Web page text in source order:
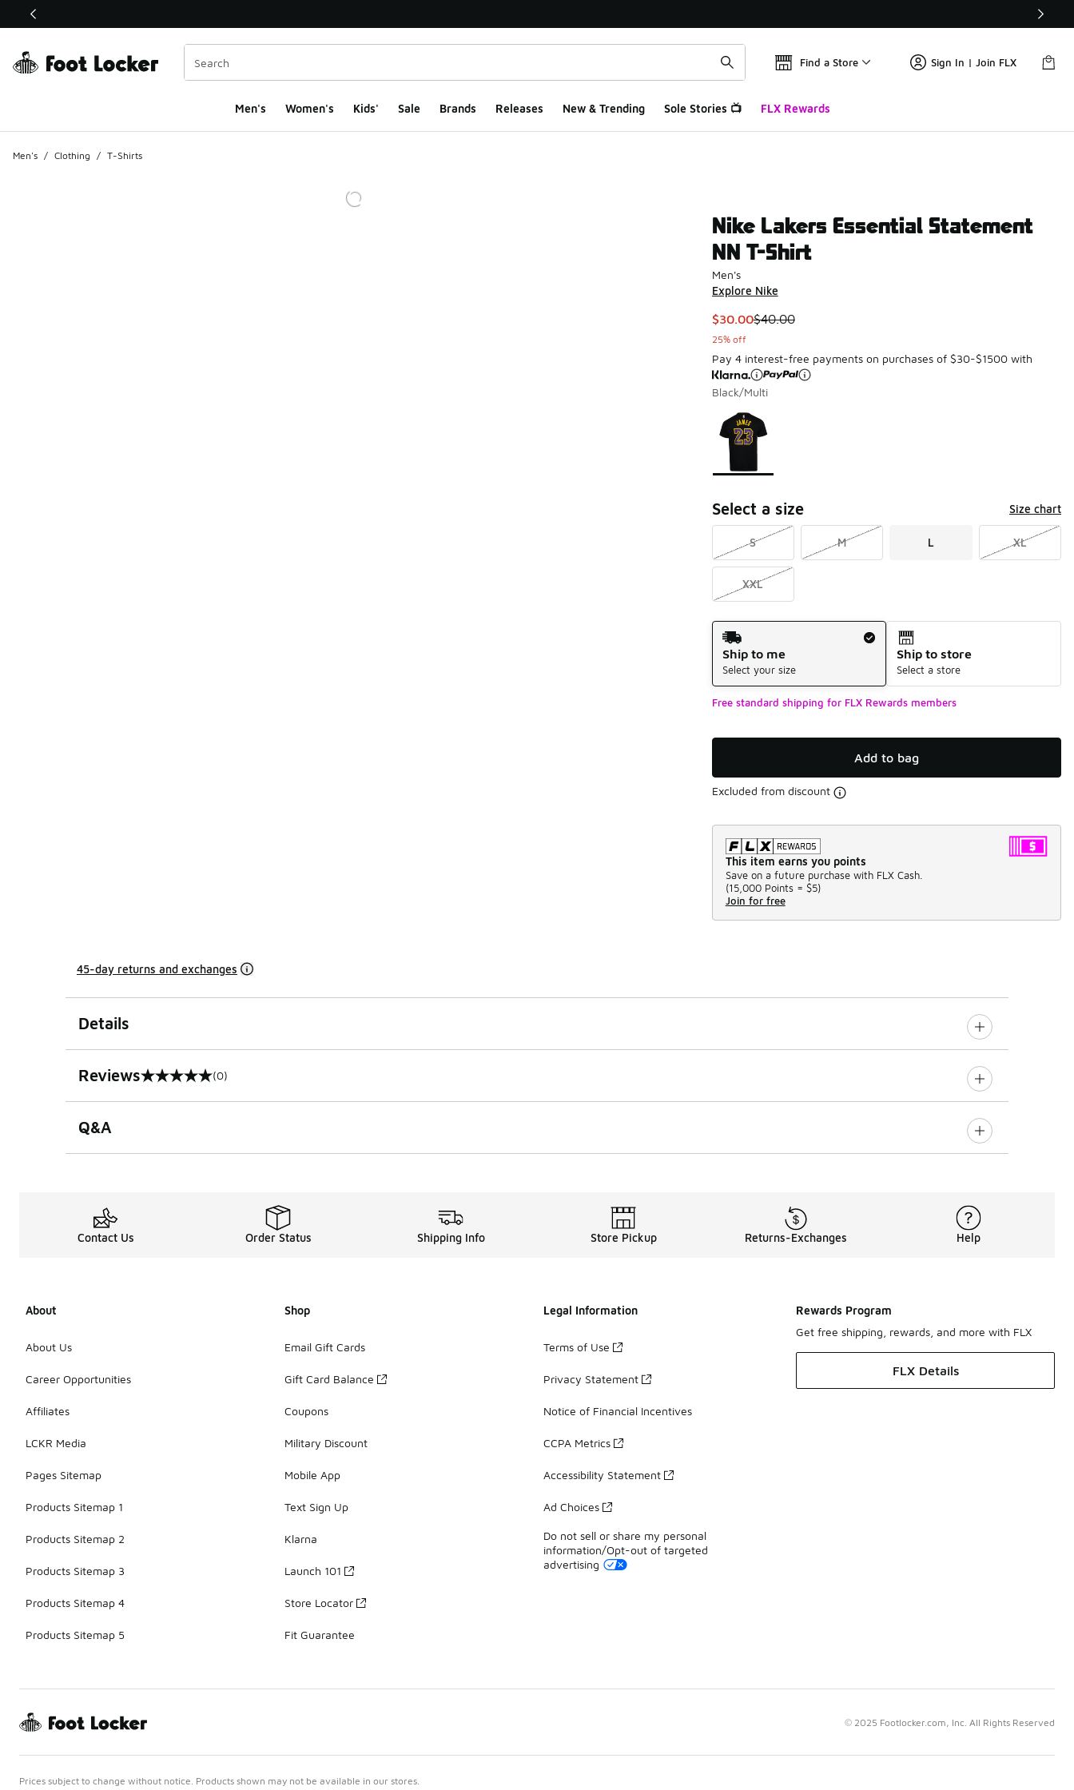
This link will open in a new window
Find a Store Sign In | Join FLX
Men's Women's Kids' Sale Brands Releases New & Trending Sole Stories 📺 FLX Rewards
Men's / Clothing / T-Shirts
Nike Lakers Essential Statement
NN T-Shirt
Men's
Explore Nike
This item is on sale. Price dropped from $40.00 to $30.00
$30.00$40.00
25% off
Pay 4 interest-free payments on purchases of $30-$1500 with
Black/Multi
Page 1 of 1 displaying 1 to 1 of 1 colors
Please select a style
Select a size Size chart
S M L XL
XXL
Shipping Method
Ship to me
Select your size
Ship to store
Select a store
Free standard shipping for FLX Rewards members
Add to bag
Excluded from discount
This item earns you points
Save on a future purchase with FLX Cash.
(15,000 Points = $5)
Join for free
45-day returns and exchanges
Details
Reviews
0 out of 5 rating (0)
Q&A
Contact Us Order Status Shipping Info Store Pickup Returns-Exchanges Help
About
About Us
Career Opportunities
Affiliates
LCKR Media
Pages Sitemap
Products Sitemap 1
Products Sitemap 2
Products Sitemap 3
Products Sitemap 4
Products Sitemap 5
Shop
Email Gift Cards
Gift Card Balance
Coupons
Military Discount
Mobile App
Text Sign Up
Klarna
Launch 101
Store Locator
Fit Guarantee
Legal Information
Terms of Use
Privacy Statement
Notice of Financial Incentives
CCPA Metrics
Accessibility Statement
Ad Choices
Do not sell or share my personal
information/Opt-out of targeted
advertising
Rewards Program
Get free shipping, rewards, and more with FLX
FLX Details
© 2025 Footlocker.com, Inc. All Rights Reserved
Prices subject to change without notice. Products shown may not be available in our stores.